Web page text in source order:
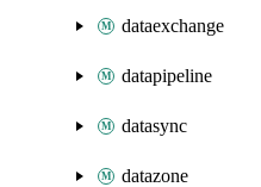
dataexchange
datapipeline
datasync
datazone